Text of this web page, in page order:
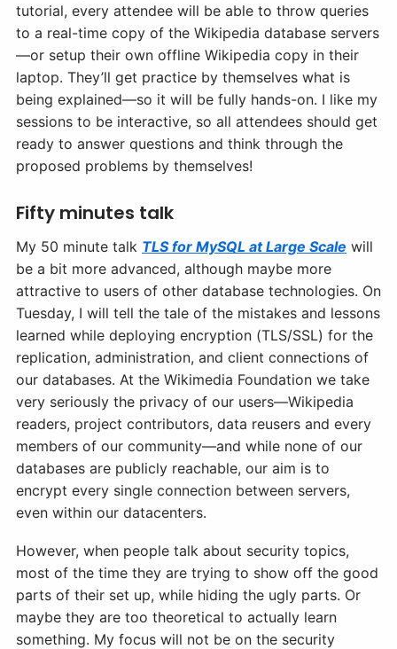
tutorial, every attendee will be able to throw queries
to a real-time copy of the Wikipedia database servers
—or setup their own offline Wikipedia copy in their
laptop. They’ll get practice by themselves what is
being explained—so it will be fully hands-on. I like my
sessions to be interactive, so all attendees should get
ready to answer questions and think through the
proposed problems by themselves!
Fifty minutes talk
My 50 minute talk TLS for MySQL at Large Scale will
be a bit more advanced, although maybe more
attractive to users of other database technologies. On
Tuesday, I will tell the tale of the mistakes and lessons
learned while deploying encryption (TLS/SSL) for the
replication, administration, and client connections of
our databases. At the Wikimedia Foundation we take
very seriously the privacy of our users—Wikipedia
readers, project contributors, data reusers and every
members of our community—and while none of our
databases are publicly reachable, our aim is to
encrypt every single connection between servers,
even within our datacenters.
However, when people talk about security topics,
most of the time they are trying to show off the good
parts of their set up, while hiding the ugly parts. Or
maybe they are too theoretical to actually learn
something. My focus will not be on the security